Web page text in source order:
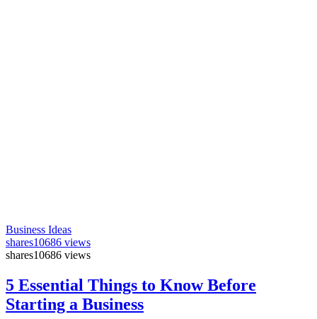
Business Ideas
shares10686 views
shares10686 views
5 Essential Things to Know Before
Starting a Business